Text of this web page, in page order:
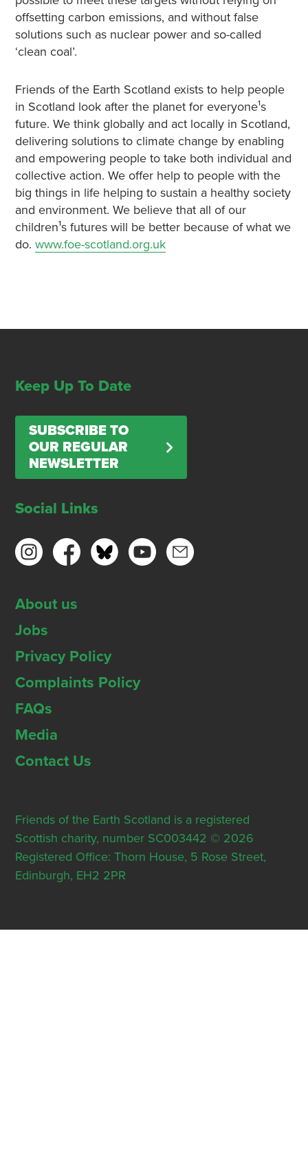
offsetting carbon emissions, and without false
solutions such as nuclear power and so-called
‘clean coal’.
Friends of the Earth Scotland exists to help people
in Scotland look after the planet for everyone¹s
future. We think globally and act locally in Scotland,
delivering solutions to climate change by enabling
and empowering people to take both individual and
collective action. We offer help to people with the
big things in life helping to sustain a healthy society
and environment. We believe that all of our
children¹s futures will be better because of what we
do. www.foe-scotland.org.uk
Keep Up To Date
SUBSCRIBE TO
OUR REGULAR
NEWSLETTER
Social Links
About us
Jobs
Privacy Policy
Complaints Policy
FAQs
Media
Contact Us
Friends of the Earth Scotland is a registered
Scottish charity, number SC003442 © 2026
Registered Office: Thorn House, 5 Rose Street,
Edinburgh, EH2 2PR